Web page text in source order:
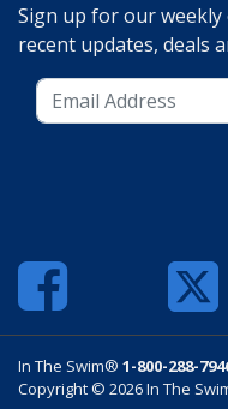
Sign up for our
recent updates, deals
In The Swim® 1-800-288-
Copyright © 2026 In The